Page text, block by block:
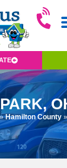
Hamilton County